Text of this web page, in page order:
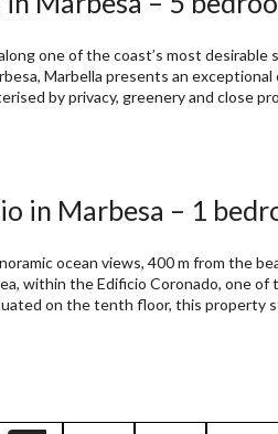
one of the coast’s most
Marbella presents an
by privacy, greenery and close
in Marbesa – 1
ocean views, 400 m from the
within the Edificio Coronado, one
on the tenth floor, this property